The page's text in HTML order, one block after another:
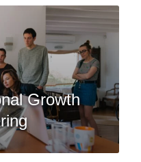
Growth